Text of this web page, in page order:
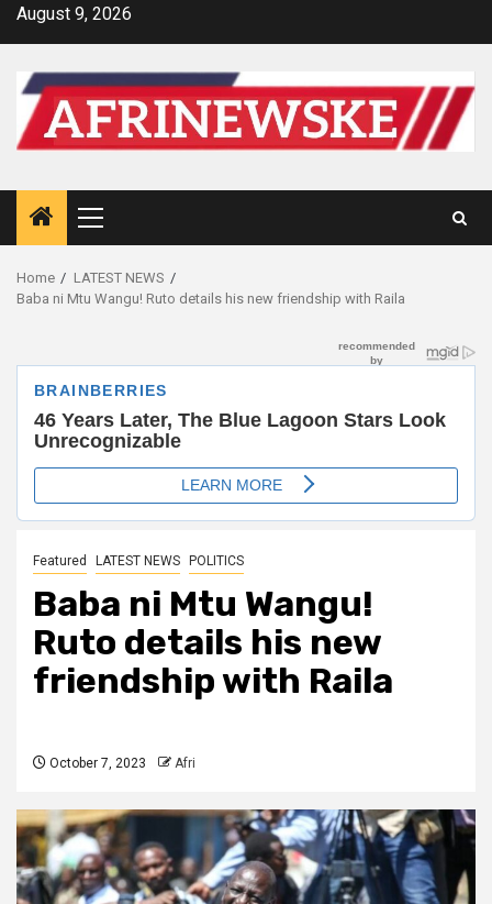
SkipAugust 9, 2026
Primary
Menu
Home
LATEST NEWS
Baba ni Mtu Wangu! Ruto details his new friendship with Raila
Featured LATEST NEWS POLITICS
Baba ni Mtu Wangu!
Ruto details his new
friendship with Raila
October 7, 2023 Afri